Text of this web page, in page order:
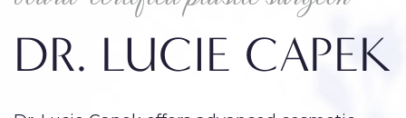
DR. LUCIE CAPEK